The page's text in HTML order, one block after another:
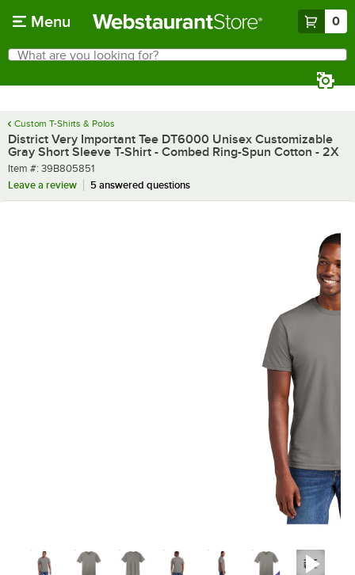
Menu 0
Search
What are you looking for?
Custom T-Shirts & Polos
District Very Important Tee DT6000 Unisex Customizable
Gray Short Sleeve T-Shirt - Combed Ring-Spun Cotton - 2X
Item number
Item #: 39B805851
Leave a review
5 answered questions